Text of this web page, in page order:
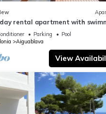
rental apartment with
in Begur, Aiguablava
Parking
Pool
Aiguablava
View